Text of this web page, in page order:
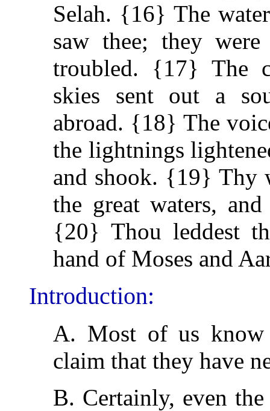
Selah. {16} The
saw thee; they
troubled. {17} The
skies sent out a
abroad. {18} The
the lightnings
and shook. {19} Thy
the great waters,
{20} Thou leddest
hand of Moses and
Introduction:
A. Most of us
claim that they have
B. Certainly, even